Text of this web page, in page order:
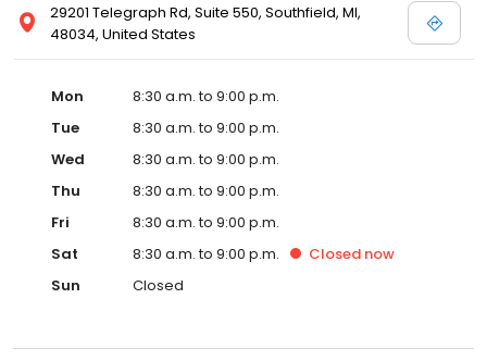
29201 Telegraph Rd, Suite 550, Southfield, MI,
48034, United States
Mon
8:30 a.m. to 9:00 p.m.
Tue
8:30 a.m. to 9:00 p.m.
Wed
8:30 a.m. to 9:00 p.m.
Thu
8:30 a.m. to 9:00 p.m.
Fri
8:30 a.m. to 9:00 p.m.
Sat
8:30 a.m. to 9:00 p.m. Closed now
Sun
Closed